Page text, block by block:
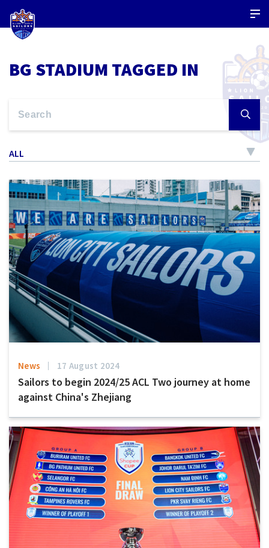
BG STADIUM TAGGED IN
ALL
News 17 August 2024
Sailors to begin 2024/25 ACL Two journey at home
against China's Zhejiang